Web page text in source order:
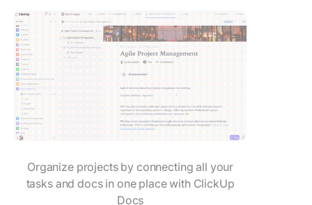
Organize projects by connecting all your
tasks and docs in one place with ClickUp
Docs